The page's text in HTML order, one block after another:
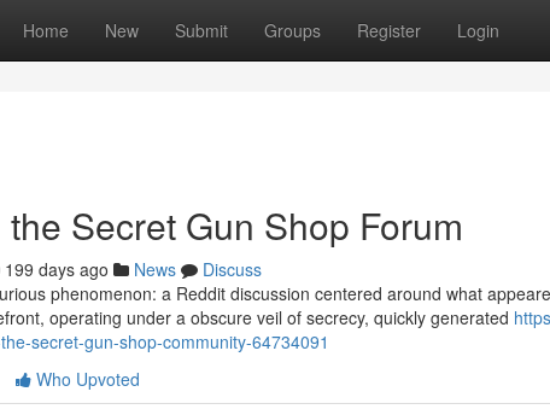
Home New Submit Groups Register Login
Secret Gun Shop Forum
199 days ago News
Discuss
phenomenon: a Reddit discussion centered around what
operating under a obscure veil of secrecy, quickly generated
secret-gun-shop-community-64734091
Who Upvoted